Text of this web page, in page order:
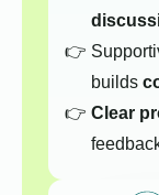
builds
Clear